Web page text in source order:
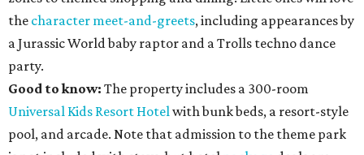
the character meet-and-greets, including appearances by
a Jurassic World baby raptor and a Trolls techno dance
party.
Good to know: The property includes a 300-room
Universal Kids Resort Hotelwith bunk beds, a resort-style
pool, and arcade. Note that admission to the theme park